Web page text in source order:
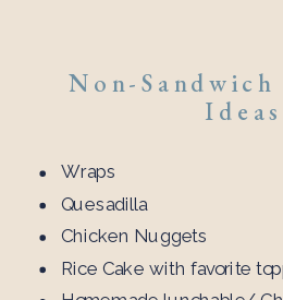
Non-Sandwich
Ideas
Wraps
Quesadilla
Chicken Nuggets
Rice Cake with favorite